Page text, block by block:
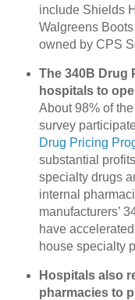
include Shields
Walgreens
owned by CPS
The 340B Drug
hospitals to
About 98% of
survey
Drug Pricing
substantial
specialty drugs
internal
manufacturers’
have
house specialty
Hospitals also
pharmacies to